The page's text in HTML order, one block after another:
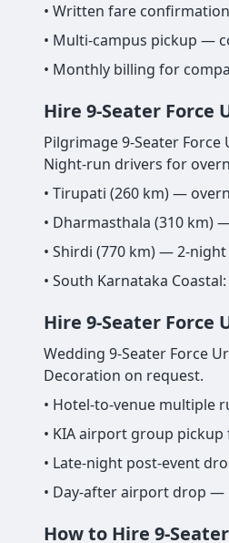
• Written fare
• Multi-campus pickup —
• Monthly billing for
Hire 9-Seater
Pilgrimage 9-Seater
Night-run drivers for
• Tirupati (260 km) —
• Dharmasthala (310 km)
• Shirdi (770 km) — 2-
• South Karnataka
Hire 9-Seater Force
Wedding 9-Seater Force
Decoration on request.
• Hotel-to-venue
• KIA airport group
• Late-night post-event
• Day-after airport drop
How to Hire 9-